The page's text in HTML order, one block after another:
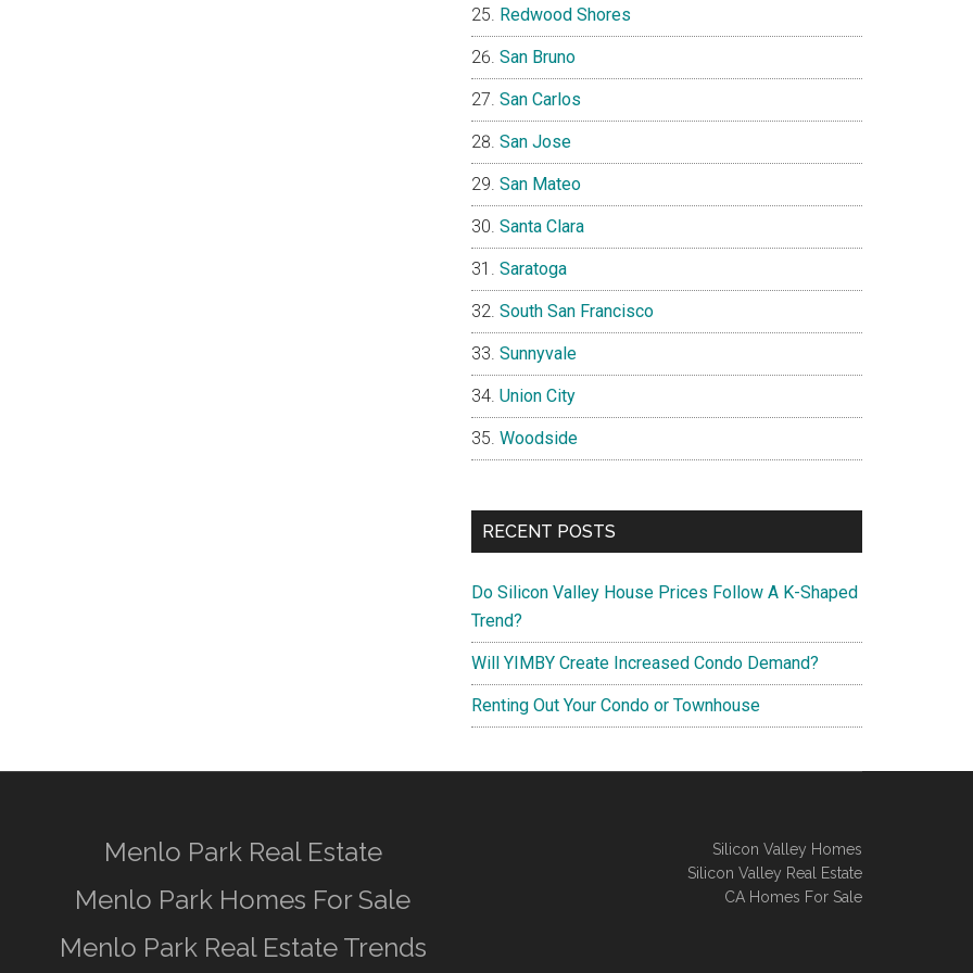
Redwood Shores
San Bruno
San Carlos
San Jose
San Mateo
Santa Clara
Saratoga
South San Francisco
Sunnyvale
Union City
Woodside
RECENT POSTS
Do Silicon Valley House Prices Follow A K-Shaped
Trend?
Will YIMBY Create Increased Condo Demand?
Renting Out Your Condo or Townhouse
Menlo Park Real Estate
Menlo Park Homes For Sale
Menlo Park Real Estate Trends
Silicon Valley Homes
Silicon Valley Real Estate
CA Homes For Sale